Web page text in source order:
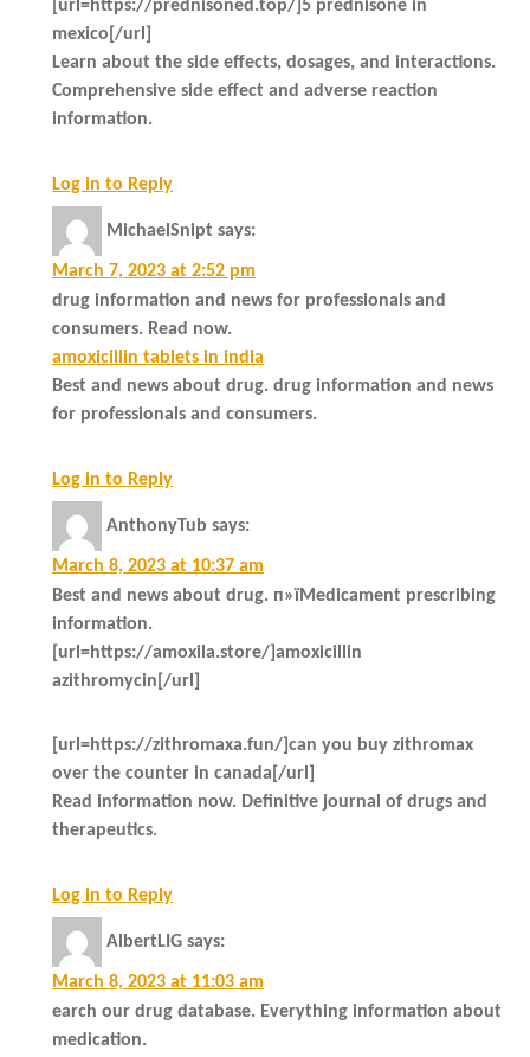
[url=https://prednisoned.top/]5 prednisone in
mexico[/url]
Learn about the side effects, dosages, and interactions.
Comprehensive side effect and adverse reaction
information.
Log in to Reply
MichaelSnipt says:
March 7, 2023 at 2:52 pm
drug information and news for professionals and
consumers. Read now.
amoxicillin tablets in india
Best and news about drug. drug information and news
for professionals and consumers.
Log in to Reply
AnthonyTub says:
March 8, 2023 at 10:37 am
Best and news about drug. п»їMedicament prescribing
information.
[url=https://amoxila.store/]amoxicillin
azithromycin[/url]
[url=https://zithromaxa.fun/]can you buy zithromax
over the counter in canada[/url]
Read information now. Definitive journal of drugs and
therapeutics.
Log in to Reply
AlbertLIG says:
March 8, 2023 at 11:03 am
earch our drug database. Everything information about
medication.